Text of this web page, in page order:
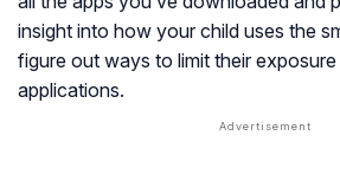
insight into how your child uses the
figure out ways to limit their
applications.